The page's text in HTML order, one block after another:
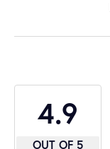
4.9
OUT OF 5